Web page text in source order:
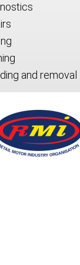
and removal